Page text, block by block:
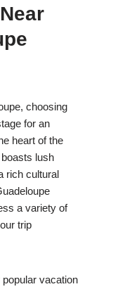
choosing
for an
heart of the
lush
rich cultural
a variety of
trip
vacation